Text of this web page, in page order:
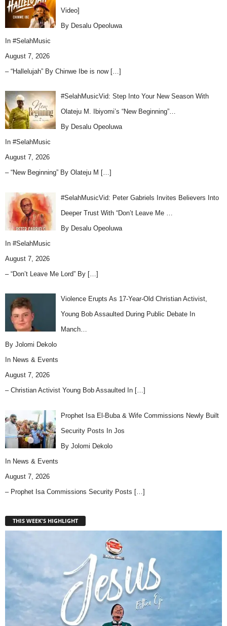
Video]
By Desalu Opeoluwa
In #SelahMusic
August 7, 2026
– “Hallelujah” By Chinwe Ibe is now […]
#SelahMusicVid: Step Into Your New Season With
Olateju M. Ibiyomi’s “New Beginning”…
By Desalu Opeoluwa
In #SelahMusic
August 7, 2026
– “New Beginning” By Olateju M […]
#SelahMusicVid: Peter Gabriels Invites Believers Into
Deeper Trust With “Don’t Leave Me …
By Desalu Opeoluwa
In #SelahMusic
August 7, 2026
– “Don’t Leave Me Lord” By […]
Violence Erupts As 17-Year-Old Christian Activist,
Young Bob Assaulted During Public Debate In
Manch…
By Jolomi Dekolo
In News & Events
August 7, 2026
– Christian Activist Young Bob Assaulted In […]
Prophet Isa El-Buba & Wife Commissions Newly Built
Security Posts In Jos
By Jolomi Dekolo
In News & Events
August 7, 2026
– Prophet Isa Commissions Security Posts […]
THIS WEEK'S HIGHLIGHT